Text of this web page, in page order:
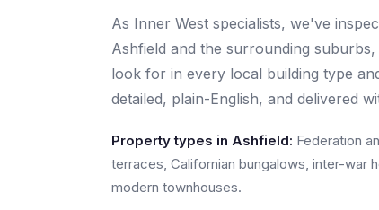
As Inner West specialists, we've
Ashfield and the surrounding
look for in every local building type
detailed, plain-English, and delivered
Property types in Ashfield: Federation
terraces, Californian bungalows, inter-war
modern townhouses.